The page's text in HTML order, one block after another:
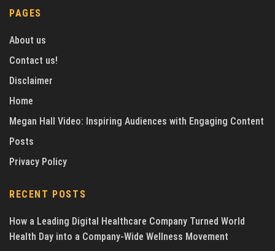
PAGES
About us
Contact us!
Disclaimer
Home
Megan Hall Video: Inspiring Audiences with Engaging Content
Posts
Privacy Policy
RECENT POSTS
How a Leading Digital Healthcare Company Turned World
Health Day into a Company-Wide Wellness Movement